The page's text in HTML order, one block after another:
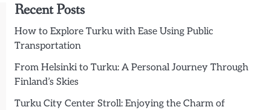
Recent Posts
How to Explore Turku with Ease Using Public
Transportation
From Helsinki to Turku: A Personal Journey Through
Finland’s Skies
Turku City Center Stroll: Enjoying the Charm of